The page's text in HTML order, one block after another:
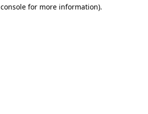
for more information).